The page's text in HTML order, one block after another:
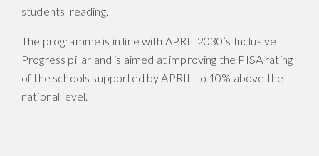
students' reading.
The programme is in line with APRIL2030’s Inclusive
Progress pillar and is aimed at improving the PISA rating
of the schools supported by APRIL to 10% above the
national level.